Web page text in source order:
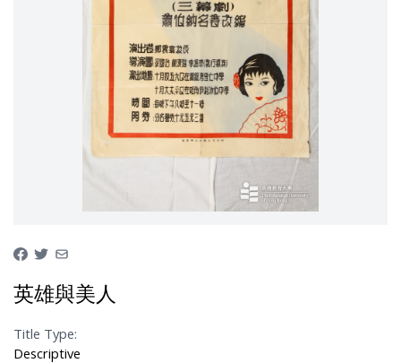
英雄與美人
Title Type:
Descriptive